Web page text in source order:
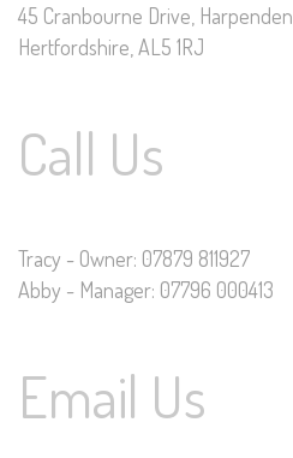
45 Cranbourne Drive, Harpenden,
Hertfordshire, AL5 1RJ
Call Us
Tracy - Owner: 07879 811927
Abby - Manager: 07796 000413
Email Us